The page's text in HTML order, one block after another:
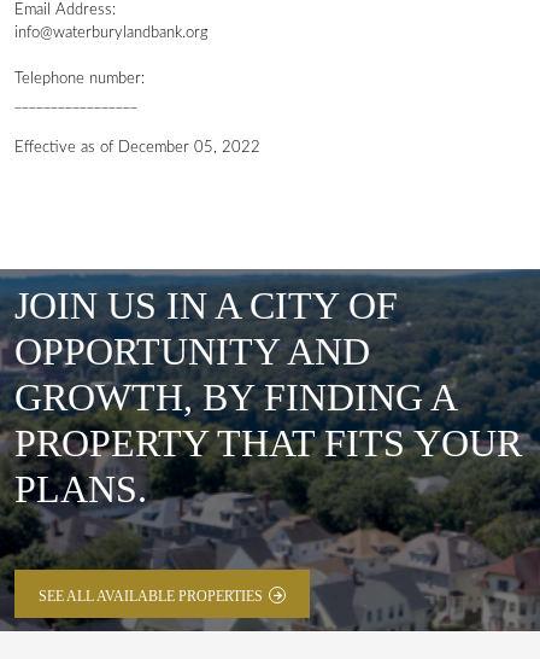
Email Address:
info@waterburylandbank.org
Telephone number:
Effective as of December 05, 2022
JOIN US IN A CITY OF
OPPORTUNITY AND
GROWTH, BY FINDING A
PROPERTY THAT FITS YOUR
PLANS.
SEE ALL AVAILABLE PROPERTIES